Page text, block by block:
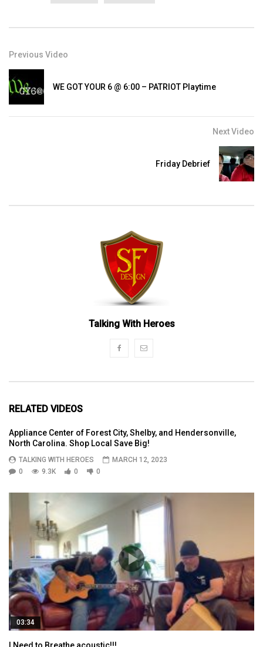
Previous Video
WE GOT YOUR 6 @ 6:00 – PATRIOT Playtime
Next Video
Friday Debrief
Talking With Heroes
RELATED VIDEOS
Appliance Center of Forest City, Shelby, and Hendersonville,
North Carolina. Shop Local Save Big!
TALKING WITH HEROES
MARCH 12, 2023
0
9.3K 0 0
03:34